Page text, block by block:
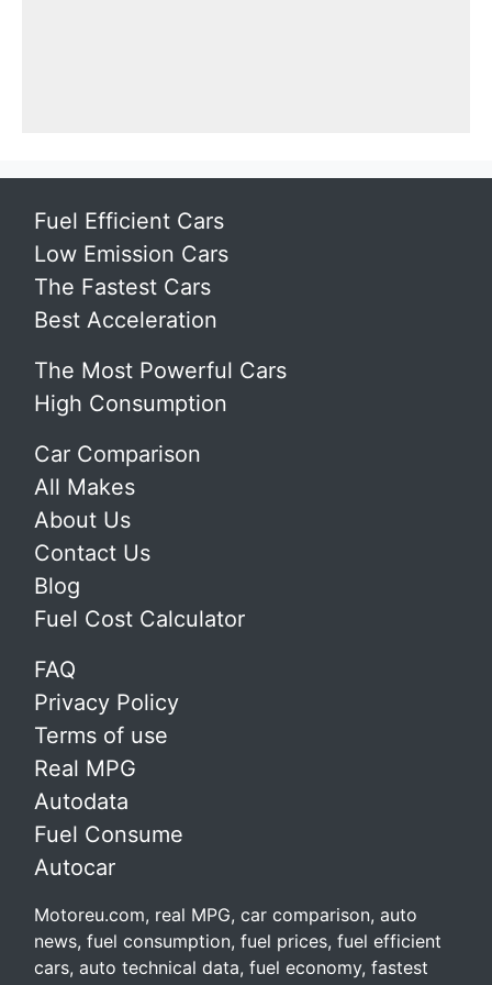
Fuel Efficient Cars
Low Emission Cars
The Fastest Cars
Best Acceleration
The Most Powerful Cars
High Consumption
Car Comparison
All Makes
About Us
Contact Us
Blog
Fuel Cost Calculator
FAQ
Privacy Policy
Terms of use
Real MPG
Autodata
Fuel Consume
Autocar
Motoreu.com, real MPG, car comparison, auto
news, fuel consumption, fuel prices, fuel efficient
cars, auto technical data, fuel economy, fastest